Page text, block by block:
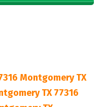
Montgomery TX
TX 77316